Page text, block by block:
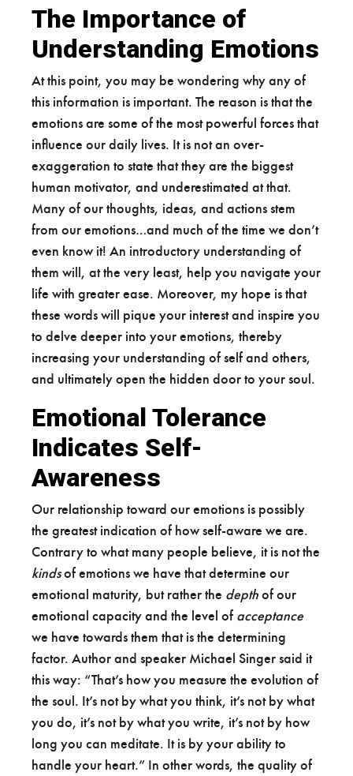
The Importance of
Understanding Emotions
At this point, you may be wondering why any of
this information is important. The reason is that the
emotions are some of the most powerful forces that
influence our daily lives. It is not an over-
exaggeration to state that they are the biggest
human motivator, and underestimated at that.
Many of our thoughts, ideas, and actions stem
from our emotions…and much of the time we don’t
even know it! An introductory understanding of
them will, at the very least, help you navigate your
life with greater ease. Moreover, my hope is that
these words will pique your interest and inspire you
to delve deeper into your emotions, thereby
increasing your understanding of self and others,
and ultimately open the hidden door to your soul.
Emotional Tolerance
Indicates Self-
Awareness
Our relationship toward our emotions is possibly
the greatest indication of how self-aware we are.
Contrary to what many people believe, it is not the
kindsof emotions we have that determine our
emotional maturity, but rather the depthof our
emotional capacity and the level of acceptance
we have towards them that is the determining
factor. Author and speaker Michael Singer said it
this way: “That’s how you measure the evolution of
the soul. It’s not by what you think, it’s not by what
you do, it’s not by what you write, it’s not by how
long you can meditate. It is by your ability to
handle your heart.” In other words, the quality of